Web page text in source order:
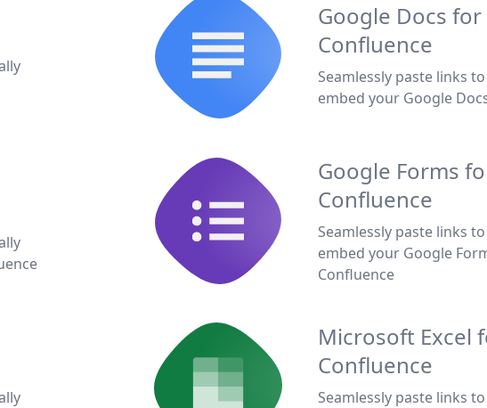
Google Docs for
Confluence
Seamlessly paste links
embed your Google
Google Forms
Confluence
Seamlessly paste links
embed your Google
Confluence
Microsoft Excel
Confluence
Seamlessly paste links